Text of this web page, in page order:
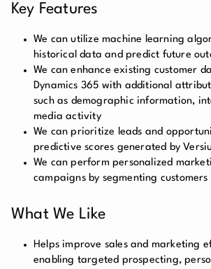
Key Features
We can utilize machine learning
historical data and predict future
We can enhance existing customer
Dynamics 365 with additional
such as demographic information,
media activity
We can prioritize leads and
predictive scores generated by
We can perform personalized
campaigns by segmenting
What We Like
Helps improve sales and marketing
enabling targeted prospecting,